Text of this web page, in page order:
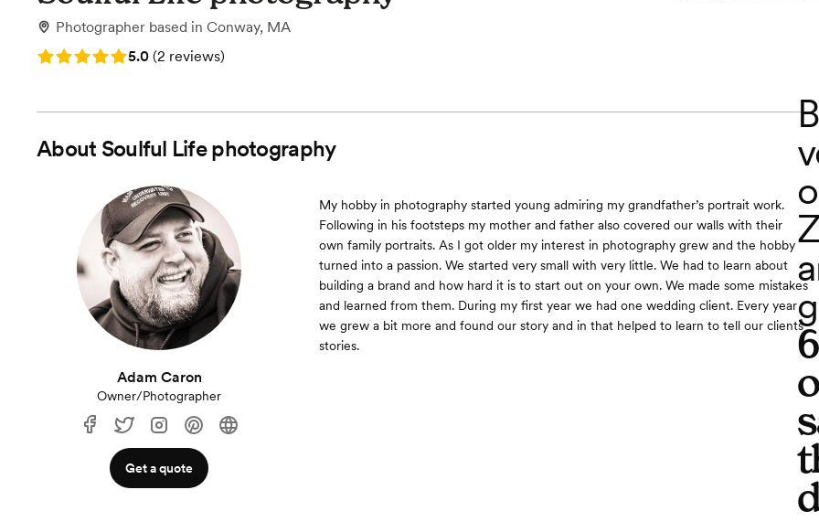
Photographer based in Conway, MA
Rating: 5.0 (2 reviews)
5.0 (2 reviews)
About Soulful Life photography
Adam Caron
Owner/Photographer
Get a quote
My hobby in photography started young admiring my grandfather’s portrait work.
Following in his footsteps my mother and father also covered our walls with their
own family portraits. As I got older my interest in photography grew and the hobby
turned into a passion. We started very small with very little. We had to learn about
building a brand and how hard it is to start out on your own. We made some mistakes
and learned from them. During my first year we had one wedding client. Every year
we grew a bit more and found our story and in that helped to learn to tell our clients
stories.